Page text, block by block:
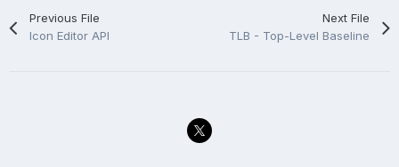
Previous File
Icon Editor API
Next File
TLB - Top-Level Baseline